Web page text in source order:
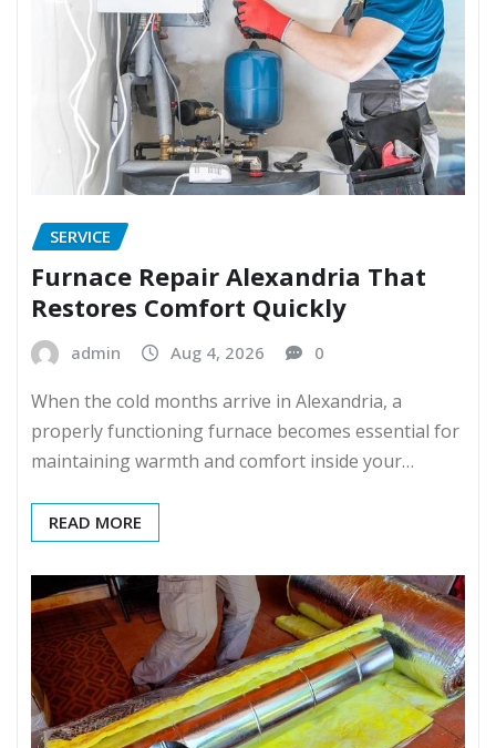
SERVICE
Furnace Repair Alexandria That
Restores Comfort Quickly
admin Aug 4, 2026 0
When the cold months arrive in Alexandria, a
properly functioning furnace becomes essential for
maintaining warmth and comfort inside your…
READ MORE